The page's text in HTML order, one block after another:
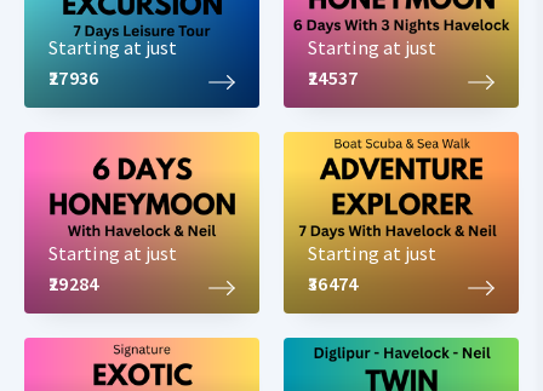
Starting at just
₹27936
Starting at just
₹24537
Starting at just
₹29284
Starting at just
₹36474